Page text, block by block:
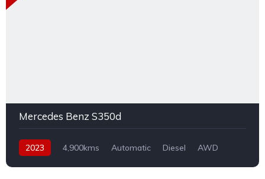
Mercedes Benz S350d
2023 4,900kms Automatic Diesel AWD